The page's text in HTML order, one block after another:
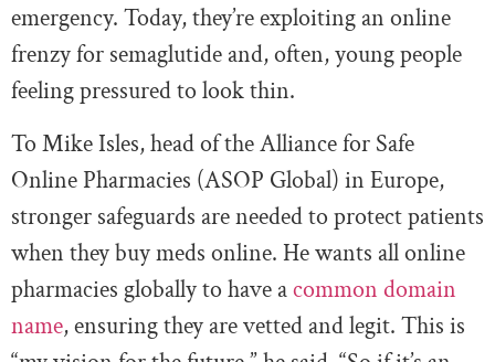
emergency. Today, they’re exploiting an online
frenzy for semaglutide and, often, young people
feeling pressured to look thin.
To Mike Isles, head of the Alliance for Safe
Online Pharmacies (ASOP Global) in Europe,
stronger safeguards are needed to protect patients
when they buy meds online. He wants all online
pharmacies globally to have acommon domain
name, ensuring they are vetted and legit. This is